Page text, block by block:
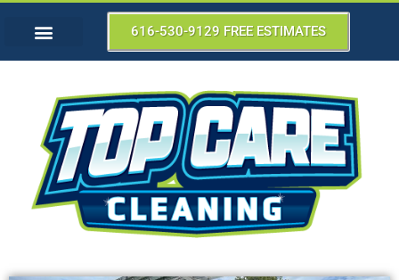
616-530-9129 FREE ESTIMATES